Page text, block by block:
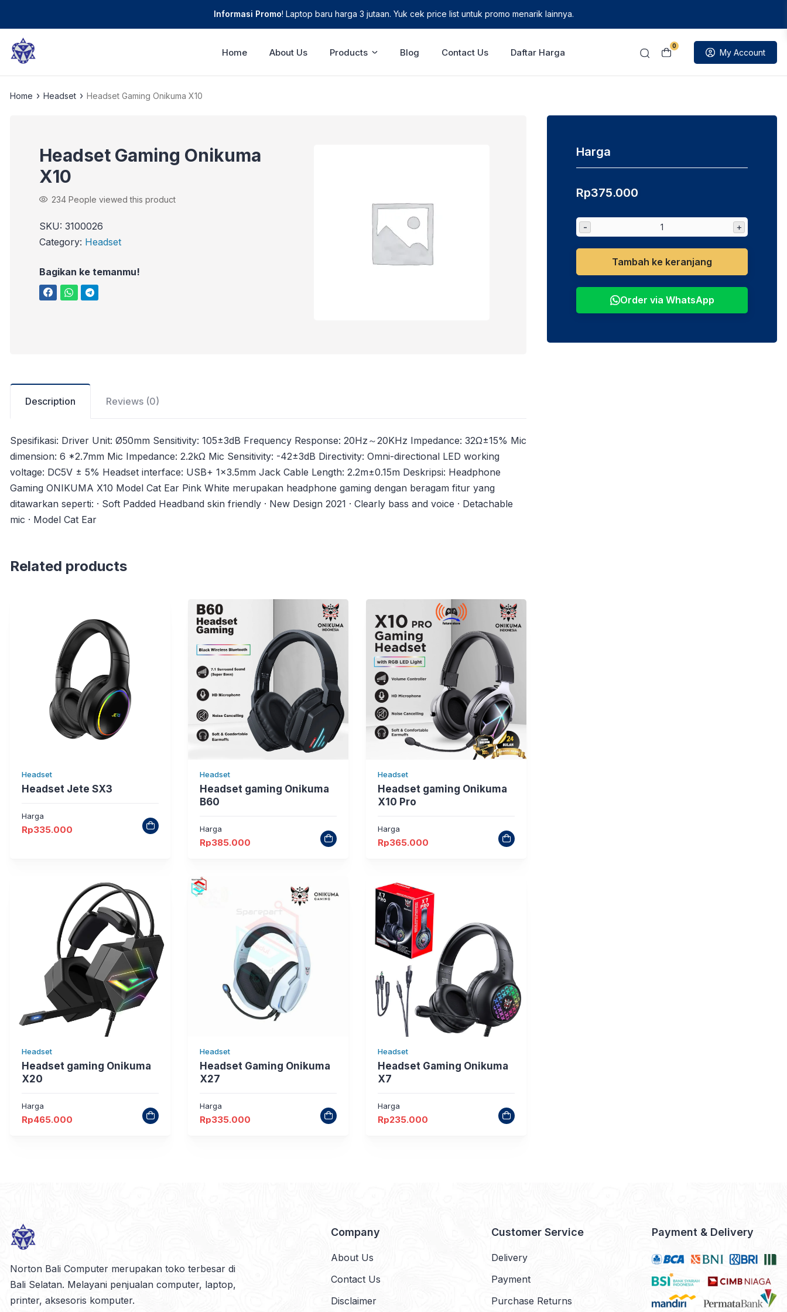
Informasi Promo! Laptop baru harga 3 jutaan. Yuk cek price list untuk promo menarik lainnya.
0
My Account
Home About Us Products Blog Contact Us Daftar Harga
Home › Headset › Headset Gaming Onikuma X10
Headset Gaming Onikuma
X10
234 People viewed this product
SKU: 3100026
Category: Headset
Bagikan ke temanmu!
Description Reviews (0)
Spesifikasi: Driver Unit: Ø50mm Sensitivity: 105±3dB Frequency Response: 20Hz～20KHz Impedance: 32Ω±15% Mic
dimension: 6 *2.7mm Mic Impedance: 2.2kΩ Mic Sensitivity: -42±3dB Directivity: Omni-directional LED working
voltage: DC5V ± 5% Headset interface: USB+ 1×3.5mm Jack Cable Length: 2.2m±0.15m Deskripsi: Headphone
Gaming ONIKUMA X10 Model Cat Ear Pink White merupakan headphone gaming dengan beragam fitur yang
ditawarkan seperti: · Soft Padded Headband skin friendly · New Design 2021 · Clearly bass and voice · Detachable
mic · Model Cat Ear
Related products
Headset
Headset Jete SX3
Harga
Rp335.000
Headset
Headset gaming Onikuma
B60
Harga
Rp385.000
Headset
Headset gaming Onikuma
X10 Pro
Harga
Rp365.000
Headset
Headset gaming Onikuma
X20
Harga
Rp465.000
Headset
Headset Gaming Onikuma
X27
Harga
Rp335.000
Headset
Headset Gaming Onikuma
X7
Harga
Rp235.000
Harga
Rp375.000
- +
Tambah ke keranjang
Order via WhatsApp
Norton Bali Computer merupakan toko terbesar di
Bali Selatan. Melayani penjualan computer, laptop,
printer, aksesoris komputer.
Company
About Us
Contact Us
Disclaimer
Customer Service
Delivery
Payment
Purchase Returns
Payment & Delivery